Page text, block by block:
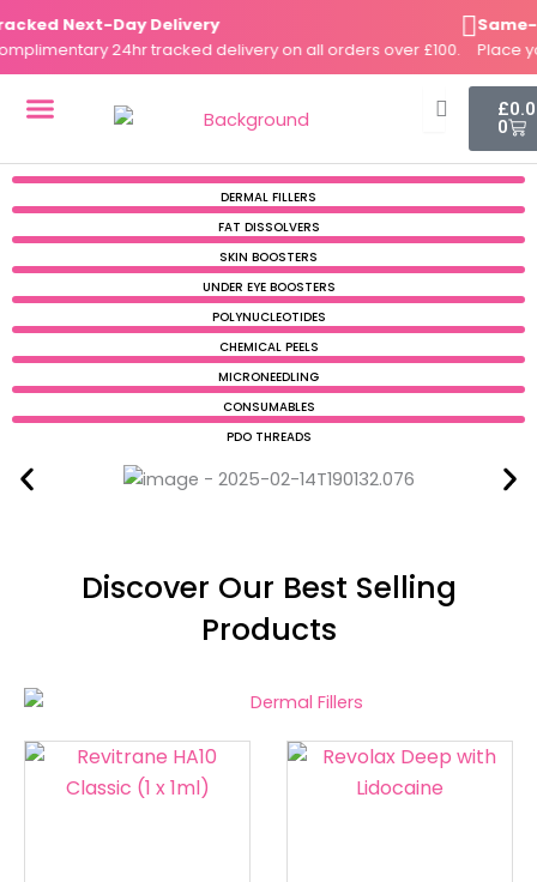
Skip
to
content
Next-Day Delivery
24hr tracked delivery on all orders over £100.
Same-
Place
£
0
Cart
DERMAL FILLERS
FAT DISSOLVERS
SKIN BOOSTERS
UNDER EYE BOOSTERS
POLYNUCLEOTIDES
CHEMICAL PEELS
MICRONEEDLING
CONSUMABLES
PDO THREADS
Discover Our Best Selling
Products